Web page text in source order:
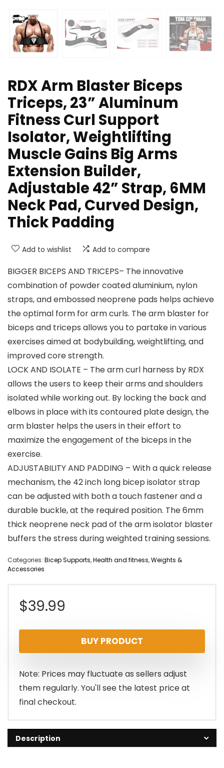
RDX Arm Blaster Biceps
Triceps, 23” Aluminum
Fitness Curl Support
Isolator, Weightlifting
Muscle Gains Big Arms
Extension Builder,
Adjustable 42” Strap, 6MM
Neck Pad, Curved Design,
Thick Padding
Add to wishlist Add to compare
BIGGER BICEPS AND TRICEPS– The innovative
combination of powder coated aluminium, nylon
straps, and embossed neoprene pads helps achieve
the optimal form for arm curls. The arm blaster for
biceps and triceps allows you to partake in various
exercises aimed at bodybuilding, weightlifting, and
improved core strength.
LOCK AND ISOLATE – The arm curl harness by RDX
allows the users to keep their arms and shoulders
isolated while working out. By locking the back and
elbows in place with its contoured plate design, the
arm blaster helps the users in their effort to
maximize the engagement of the biceps in the
exercise.
ADJUSTABILITY AND PADDING – With a quick release
mechanism, the 42 inch long bicep isolator strap
can be adjusted with both a touch fastener and a
durable buckle, at the required position. The 6mm
thick neoprene neck pad of the arm isolator blaster
buffers the stress during weighted training sessions.
Categories: Bicep Supports,Health and fitness,Weights &
Accessories
$39.99
BUY PRODUCT
Note: Prices may fluctuate as sellers adjust
them regularly. You'll see the latest price at
final checkout.
Description